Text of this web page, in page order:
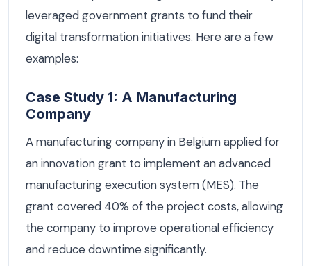
leveraged government grants to fund their
digital transformation initiatives. Here are a few
examples:
Case Study 1: A Manufacturing
Company
A manufacturing company in Belgium applied for
an innovation grant to implement an advanced
manufacturing execution system (MES). The
grant covered 40% of the project costs, allowing
the company to improve operational efficiency
and reduce downtime significantly.